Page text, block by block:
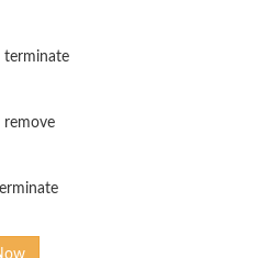
terminate
remove